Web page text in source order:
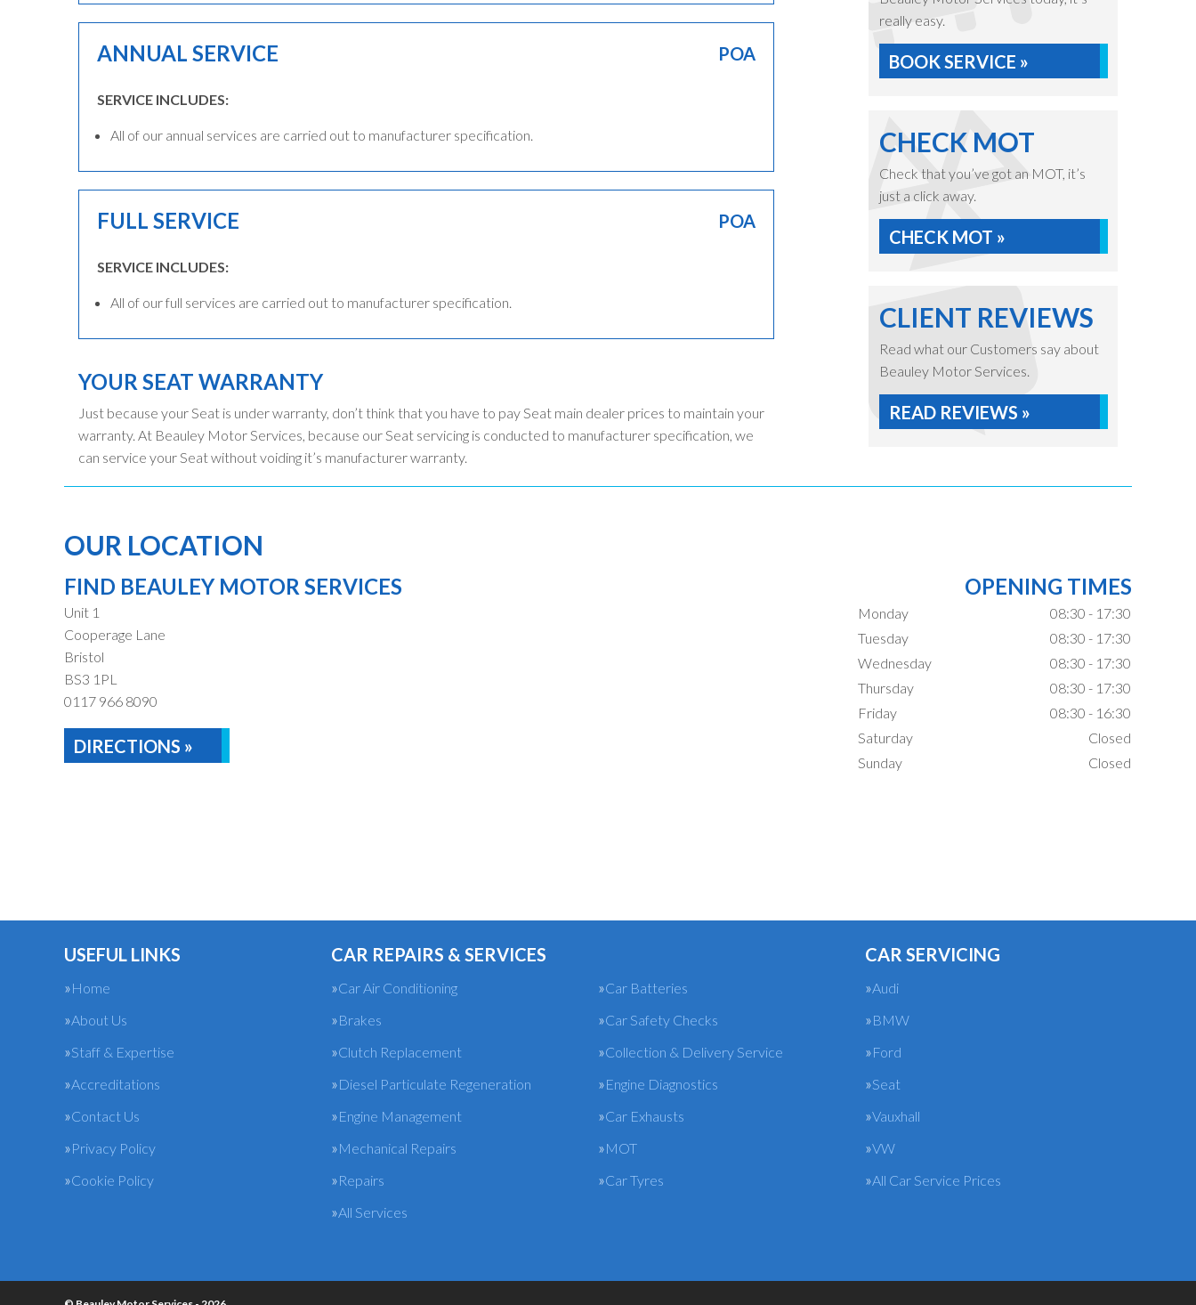
ANNUAL SERVICE POA
SERVICE INCLUDES:
All of our annual services are carried out to manufacturer specification.
FULL SERVICE POA
SERVICE INCLUDES:
All of our full services are carried out to manufacturer specification.
YOUR SEAT WARRANTY
Just because your Seat is under warranty, don’t think that you have to pay Seat main dealer prices to maintain your
warranty. At Beauley Motor Services, because our Seat servicing is conducted to manufacturer specification, we
can service your Seat without voiding it’s manufacturer warranty.
really easy.
BOOK SERVICE »
CHECK MOT
Check that you’ve got an MOT, it’s
just a click away.
CHECK MOT »
CLIENT REVIEWS
Read what our Customers say about
Beauley Motor Services.
READ REVIEWS »
OUR LOCATION
FIND BEAULEY MOTOR SERVICES
Unit 1
Cooperage Lane
Bristol
BS3 1PL
0117 966 8090
DIRECTIONS »
OPENING TIMES
Monday
08:30 - 17:30
Tuesday
08:30 - 17:30
Wednesday
08:30 - 17:30
Thursday
08:30 - 17:30
Friday
08:30 - 16:30
Saturday
Closed
Sunday
Closed
USEFUL LINKS
Home
About Us
Staff & Expertise
Accreditations
Contact Us
Privacy Policy
Cookie Policy
CAR REPAIRS & SERVICES
Car Air Conditioning
Car Batteries
Brakes
Car Safety Checks
Clutch Replacement
Collection & Delivery Service
Diesel Particulate Regeneration
Engine Diagnostics
Engine Management
Car Exhausts
Mechanical Repairs
MOT
Repairs
Car Tyres
All Services
CAR SERVICING
Audi
BMW
Ford
Seat
Vauxhall
VW
All Car Service Prices